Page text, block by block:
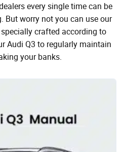
every single time can be
But worry not you can use our
crafted according to
Audi Q3 to regularly maintain
your banks.